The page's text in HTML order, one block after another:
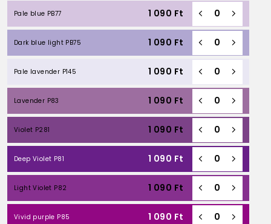
Pale blue PB77 1 090 Ft
Dark blue light PB75 1 090 Ft
Pale lavender P145 1 090 Ft
Lavender P83 1 090 Ft
Violet P281 1 090 Ft
Deep Violet P81 1 090 Ft
Light Violet P82 1 090 Ft
Vivid purple P85 1 090 Ft